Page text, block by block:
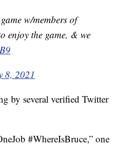
w/members of
enjoy the game, & we
8, 2021
by several verified Twitter
#WhereIsBruce,” one